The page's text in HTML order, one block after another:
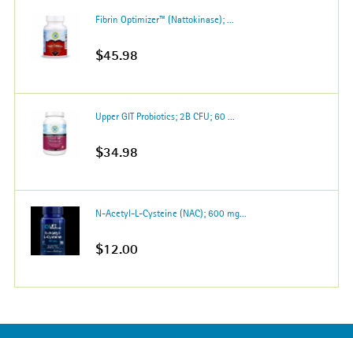
Fibrin Optimizer™ (Nattokinase); ...
$45.98
Upper GIT Probiotics; 2B CFU; 60 ...
$34.98
N-Acetyl-L-Cysteine (NAC); 600 mg...
$12.00